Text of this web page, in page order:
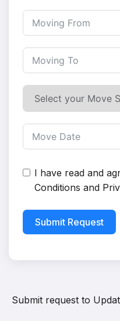
I have read and
Conditions and
Submit Request
Submit request to